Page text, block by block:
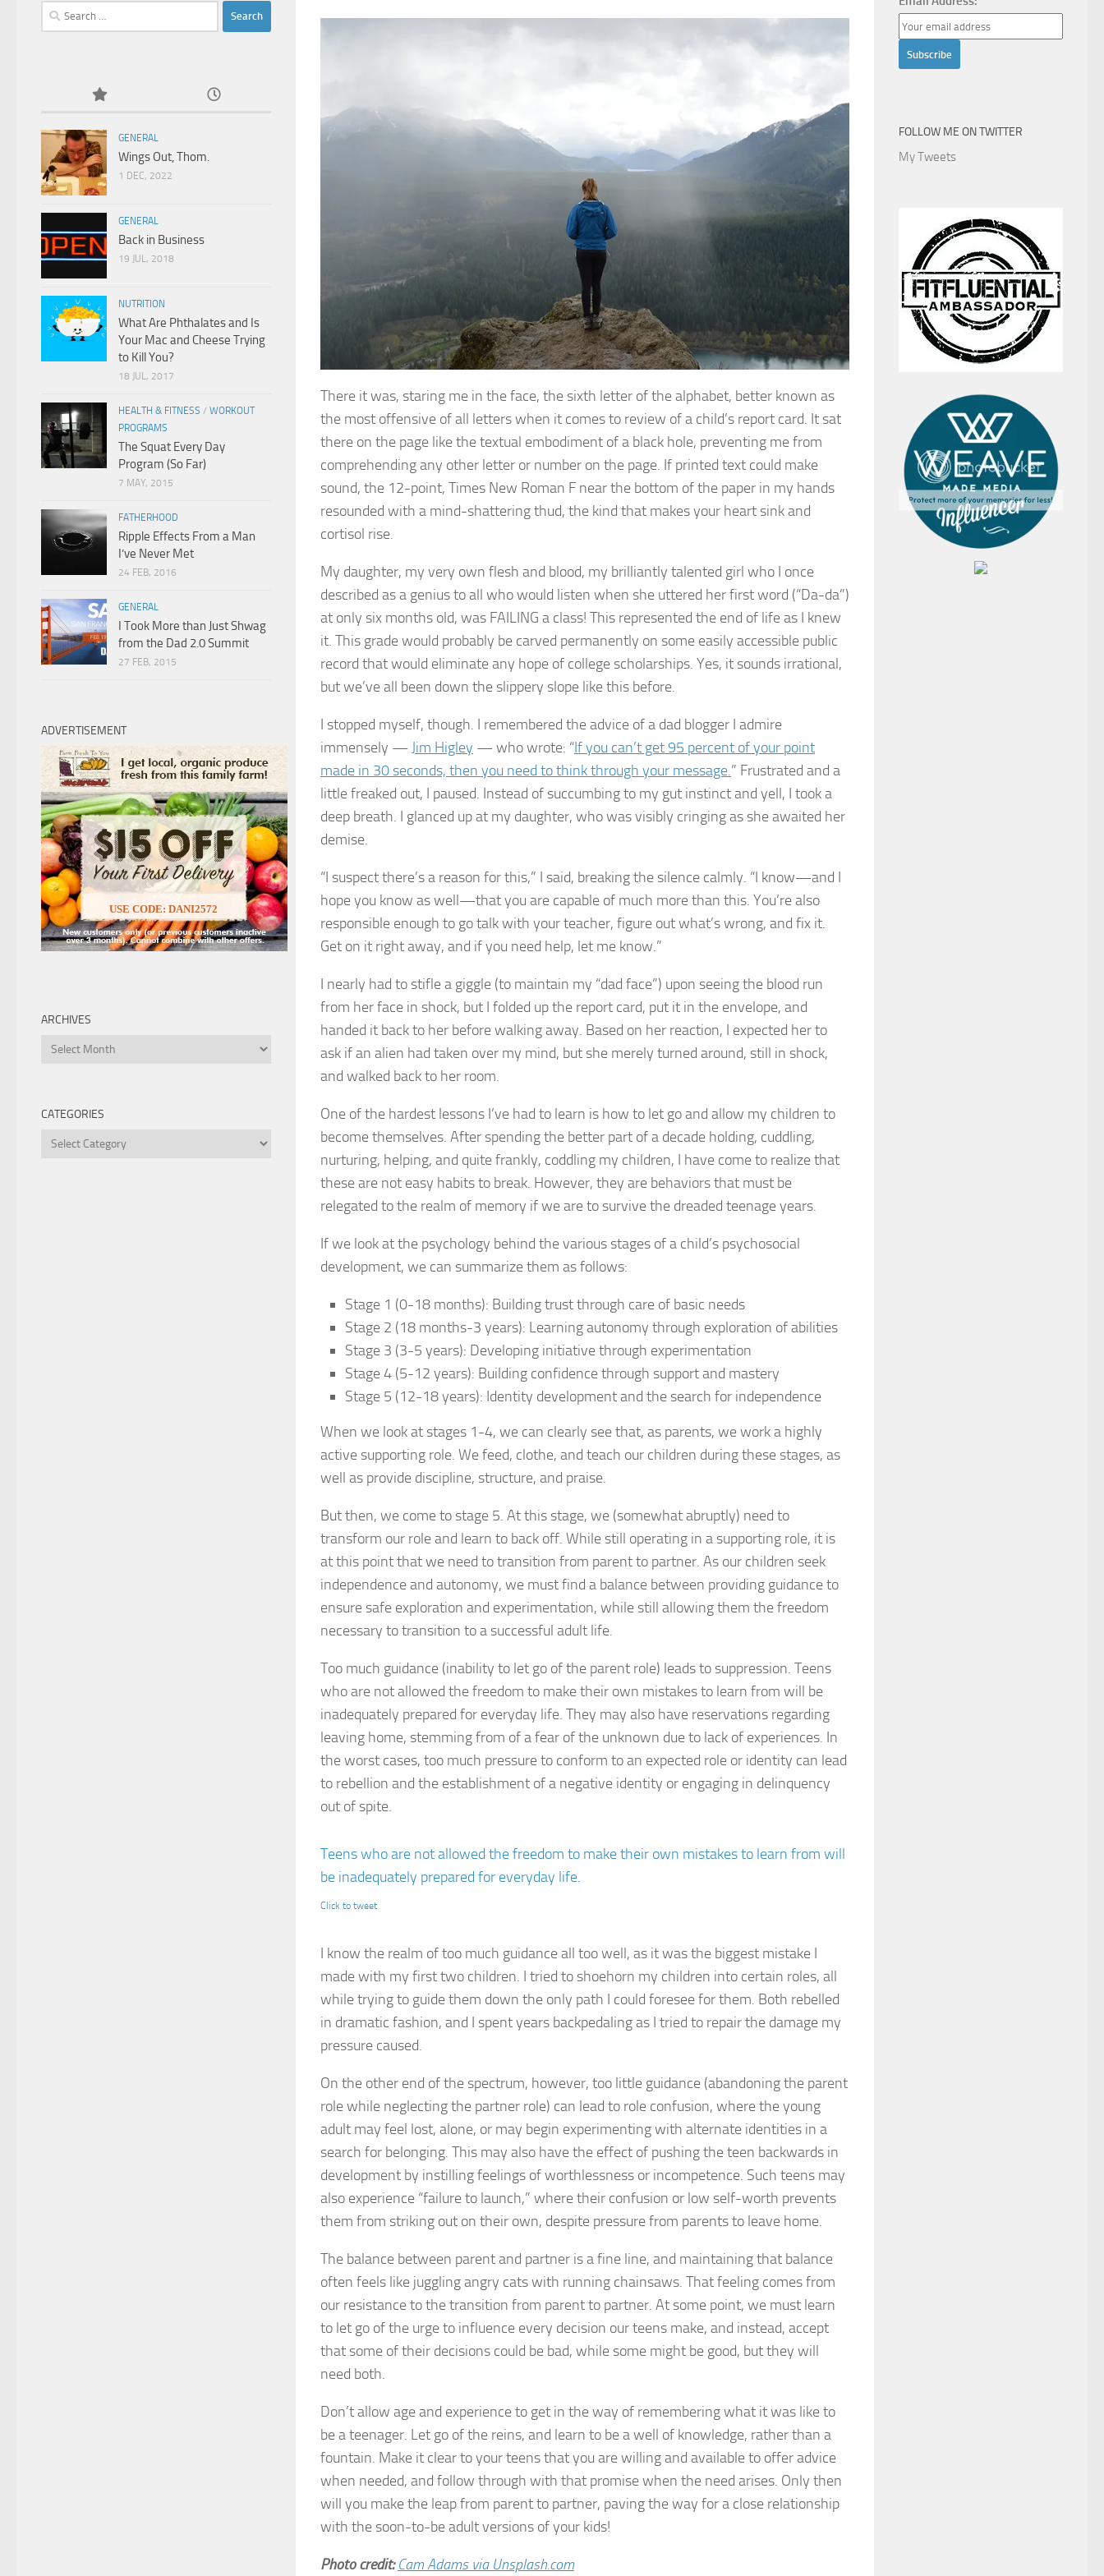
There it was, staring me in the face, the sixth letter of the alphabet, better known as
the most offensive of all letters when it comes to review of a child’s report card. It sat
there on the page like the textual embodiment of a black hole, preventing me from
comprehending any other letter or number on the page. If printed text could make
sound, the 12-point, Times New Roman F near the bottom of the paper in my hands
resounded with a mind-shattering thud, the kind that makes your heart sink and
cortisol rise.
My daughter, my very own flesh and blood, my brilliantly talented girl who I once
described as a genius to all who would listen when she uttered her first word (“Da-da”)
at only six months old, was FAILING a class! This represented the end of life as I knew
it. This grade would probably be carved permanently on some easily accessible public
record that would eliminate any hope of college scholarships. Yes, it sounds irrational,
but we’ve all been down the slippery slope like this before.
I stopped myself, though. I remembered the advice of a dad blogger I admire
immensely — Jim Higley — who wrote: “If you can’t get 95 percent of your point
made in 30 seconds, then you need to think through your message.” Frustrated and a
little freaked out, I paused. Instead of succumbing to my gut instinct and yell, I took a
deep breath. I glanced up at my daughter, who was visibly cringing as she awaited her
demise.
“I suspect there’s a reason for this,” I said, breaking the silence calmly. “I know—and I
hope you know as well—that you are capable of much more than this. You’re also
responsible enough to go talk with your teacher, figure out what’s wrong, and fix it.
Get on it right away, and if you need help, let me know.”
I nearly had to stifle a giggle (to maintain my “dad face”) upon seeing the blood run
from her face in shock, but I folded up the report card, put it in the envelope, and
handed it back to her before walking away. Based on her reaction, I expected her to
ask if an alien had taken over my mind, but she merely turned around, still in shock,
and walked back to her room.
One of the hardest lessons I’ve had to learn is how to let go and allow my children to
become themselves. After spending the better part of a decade holding, cuddling,
nurturing, helping, and quite frankly, coddling my children, I have come to realize that
these are not easy habits to break. However, they are behaviors that must be
relegated to the realm of memory if we are to survive the dreaded teenage years.
If we look at the psychology behind the various stages of a child’s psychosocial
development, we can summarize them as follows:
Stage 1 (0-18 months): Building trust through care of basic needs
Stage 2 (18 months-3 years): Learning autonomy through exploration of abilities
Stage 3 (3-5 years): Developing initiative through experimentation
Stage 4 (5-12 years): Building confidence through support and mastery
Stage 5 (12-18 years): Identity development and the search for independence
When we look at stages 1-4, we can clearly see that, as parents, we work a highly
active supporting role. We feed, clothe, and teach our children during these stages, as
well as provide discipline, structure, and praise.
But then, we come to stage 5. At this stage, we (somewhat abruptly) need to
transform our role and learn to back off. While still operating in a supporting role, it is
at this point that we need to transition from parent to partner. As our children seek
independence and autonomy, we must find a balance between providing guidance to
ensure safe exploration and experimentation, while still allowing them the freedom
necessary to transition to a successful adult life.
Too much guidance (inability to let go of the parent role) leads to suppression. Teens
who are not allowed the freedom to make their own mistakes to learn from will be
inadequately prepared for everyday life. They may also have reservations regarding
leaving home, stemming from of a fear of the unknown due to lack of experiences. In
the worst cases, too much pressure to conform to an expected role or identity can lead
to rebellion and the establishment of a negative identity or engaging in delinquency
out of spite.
Teens who are not allowed the freedom to make their own mistakes to learn from will
be inadeq­uately prepared for everyday life.
Click to tweet
I know the realm of too much guidance all too well, as it was the biggest mistake I
made with my first two children. I tried to shoehorn my children into certain roles, all
while trying to guide them down the only path I could foresee for them. Both rebelled
in dramatic fashion, and I spent years backpedaling as I tried to repair the damage my
pressure caused.
On the other end of the spectrum, however, too little guidance (abandoning the parent
role while neglecting the partner role) can lead to role confusion, where the young
adult may feel lost, alone, or may begin experimenting with alternate identities in a
search for belonging. This may also have the effect of pushing the teen backwards in
development by instilling feelings of worthlessness or incompetence. Such teens may
also experience “failure to launch,” where their confusion or low self-worth prevents
them from striking out on their own, despite pressure from parents to leave home.
The balance between parent and partner is a fine line, and maintaining that balance
often feels like juggling angry cats with running chainsaws. That feeling comes from
our resistance to the transition from parent to partner. At some point, we must learn
to let go of the urge to influence every decision our teens make, and instead, accept
that some of their decisions could be bad, while some might be good, but they will
need both.
Don’t allow age and experience to get in the way of remembering what it was like to
be a teenager. Let go of the reins, and learn to be a well of knowledge, rather than a
fountain. Make it clear to your teens that you are willing and available to offer advice
when needed, and follow through with that promise when the need arises. Only then
will you make the leap from parent to partner, paving the way for a close relationship
with the soon-to-be adult versions of your kids!
Photo credit: Cam Adams via Unsplash.com
Search
for:
GENERAL
Wings Out, Thom.
1 DEC, 2022
GENERAL
Back in Business
19 JUL, 2018
NUTRITION
What Are Phthalates and Is
Your Mac and Cheese Trying
to Kill You?
18 JUL, 2017
HEALTH & FITNESS / WORKOUT
PROGRAMS
The Squat Every Day
Program (So Far)
7 MAY, 2015
FATHERHOOD
Ripple Effects From a Man
I’ve Never Met
24 FEB, 2016
GENERAL
I Took More than Just Shwag
from the Dad 2.0 Summit
27 FEB, 2015
ADVERTISEMENT
USE CODE: DANI2572
ARCHIVES
Archives
CATEGORIES
Categories
FOLLOW ME ON TWITTER
My Tweets